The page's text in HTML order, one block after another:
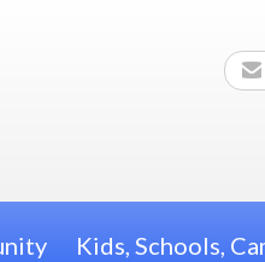
Kids, Schools,